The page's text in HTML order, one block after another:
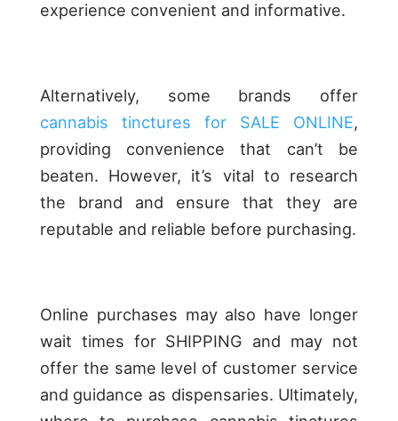
experience convenient and informative.
Alternatively, some brands offer
cannabis tinctures for SALE ONLINE,
providing convenience that can’t be
beaten. However, it’s vital to research
the brand and ensure that they are
reputable and reliable before purchasing.
Online purchases may also have longer
wait times for SHIPPING and may not
offer the same level of customer service
and guidance as dispensaries. Ultimately,